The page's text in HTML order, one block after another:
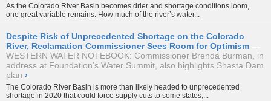
As the Colorado River Basin becomes drier and shortage conditions loom,
one great variable remains: How much of the river’s water...
Despite Risk of Unprecedented Shortage on the Colorado
River, Reclamation Commissioner Sees Room for Optimism
WESTERN WATER NOTEBOOK: Commissioner Brenda Burman, in
address at Foundation’s Water Summit, also highlights Shasta Dam
plan ›
The Colorado River Basin is more than likely headed to unprecedented
shortage in 2020 that could force supply cuts to some states,...